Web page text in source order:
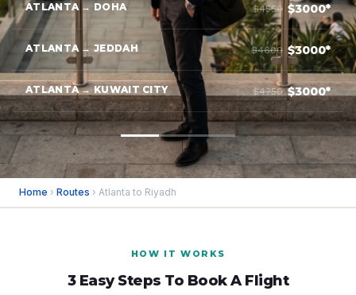
ATLANTA → DOHA $4550 $3000*
ATLANTA → JEDDAH $4600 $3000*
ATLANTA → KUWAIT CITY $4750 $3000*
Home › Routes › Atlanta to Riyadh
HOW IT WORKS
3 Easy Steps To Book A Flight